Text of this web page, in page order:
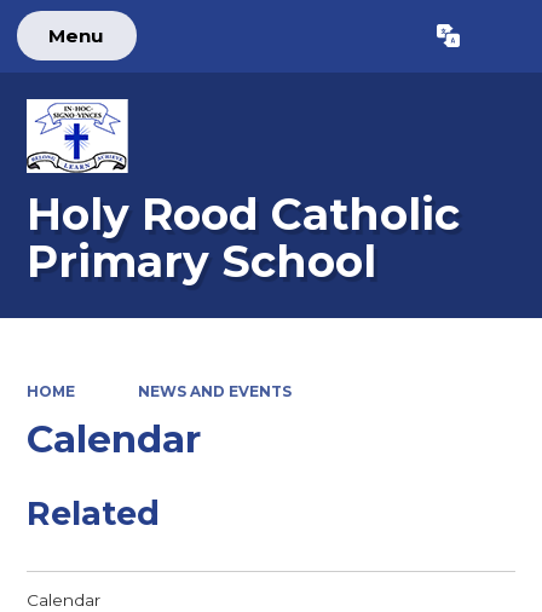
Menu Translate
Holy Rood Catholic
Primary School
HOME NEWS AND EVENTS
Calendar
Related
Calendar